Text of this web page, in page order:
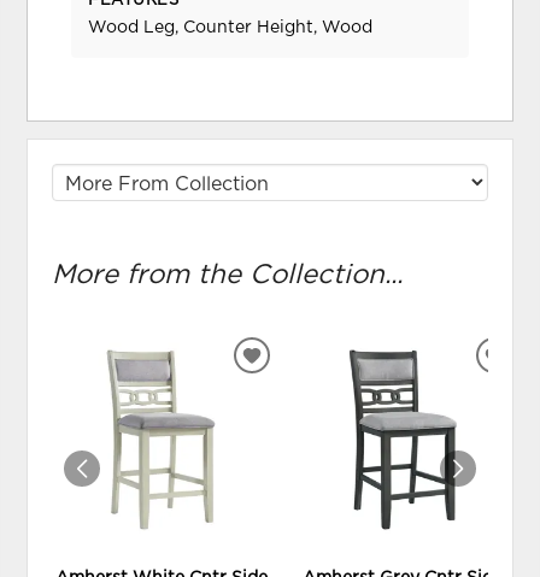
Wood Leg, Counter Height, Wood
More from the Collection...
ADD